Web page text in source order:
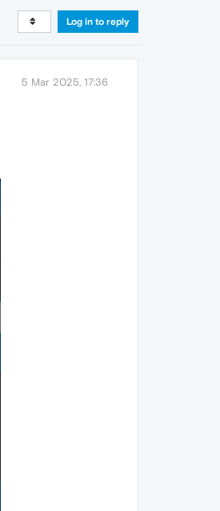
Log in to reply
5 Mar 2025, 17:36